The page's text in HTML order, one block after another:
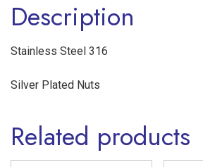
Steel
316
quantity
Description
Stainless Steel 316
Silver Plated Nuts
Related products